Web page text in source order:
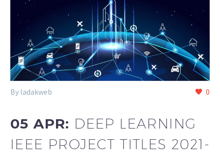
0
By ladakweb
05 APR: DEEP LEARNING
IEEE PROJECT TITLES 2021-